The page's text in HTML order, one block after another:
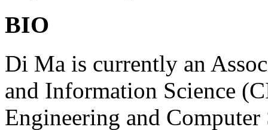
BIO
Di Ma is currently an
and Information Science
Engineering and